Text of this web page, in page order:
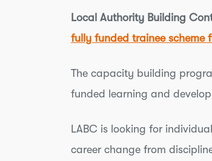
Local Authority Building
fully funded trainee scheme
The capacity building
funded learning and
LABC is looking for
career change from